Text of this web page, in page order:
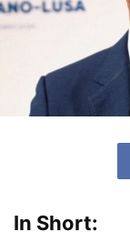
In Short: